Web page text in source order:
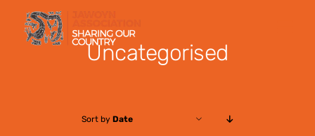
Skip
content
Uncategorised
Sort by Date